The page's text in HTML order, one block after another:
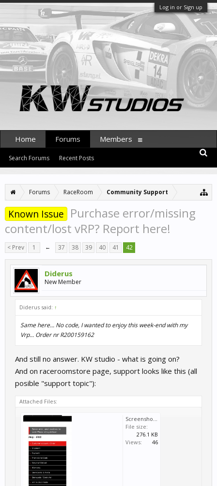
Log in or Sign up
Forums RaceRoom Community Support
Known Issue Purchase error/missing
content/lost vRP? Report here!
< Prev 1 ← 37 38 39 40 41 42
Diderus
New Member
Diderus said: ↑
Same here... No code, I wanted to enjoy this week-end with my
Vrp... Order nr R200159162
And still no answer. KW studio - what is going on?
And on raceroomstore page, support looks like this (all
posible "support topic"):
Attached Files:
Screenshot_20260706_184200.jpg
File size:
276.1 KB
Views:
46
Home Forums
Search Forums Recent Posts
Members